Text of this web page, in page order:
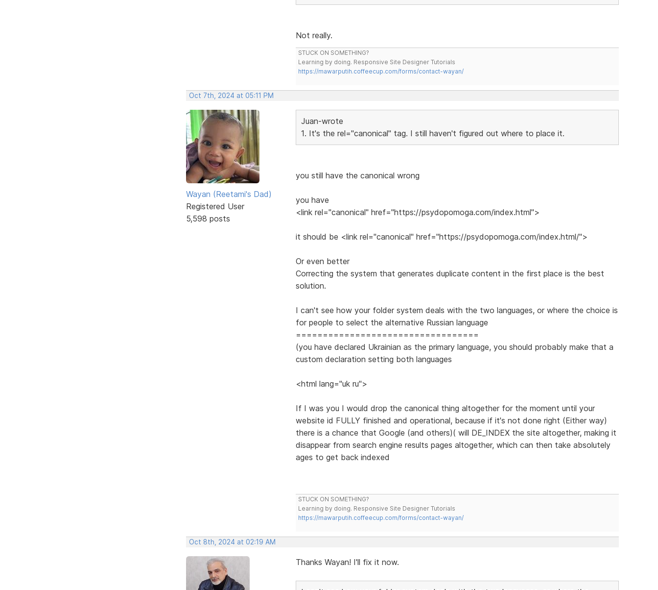
Not really.
STUCK ON SOMETHING?
Learning by doing. Responsive Site Designer Tutorials
https://mawarputih.coffeecup.com/forms/contact-wayan/
Oct 7th, 2024 at 05:11 PM
Wayan (Reetami's Dad)
Registered User
5,598 posts
Juan-wrote
1. It's the rel="canonical" tag. I still haven't figured out where to place it.
you still have the canonical wrong
you have
<link rel="canonical" href="https://psydopomoga.com/index.html">
it should be <link rel="canonical" href="https://psydopomoga.com/index.html/">
Or even better
Correcting the system that generates duplicate content in the first place is the best
solution.
I can't see how your folder system deals with the two languages, or where the choice is
for people to select the alternative Russian language
==================================
(you have declared Ukrainian as the primary language, you should probably make that a
custom declaration setting both languages
<html lang="uk ru">
If I was you I would drop the canonical thing altogether for the moment until your
website id FULLY finished and operational, because if it's not done right (Either way)
there is a chance that Google (and others)( will DE_INDEX the site altogether, making it
disappear from search engine results pages altogether, which can then take absolutely
ages to get back indexed
STUCK ON SOMETHING?
Learning by doing. Responsive Site Designer Tutorials
https://mawarputih.coffeecup.com/forms/contact-wayan/
Oct 8th, 2024 at 02:19 AM
Thanks Wayan! I'll fix it now.